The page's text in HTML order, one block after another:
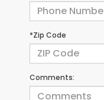
*Zip Code
Comments: